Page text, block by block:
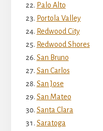
Palo Alto
Portola Valley
Redwood City
Redwood Shores
San Bruno
San Carlos
San Jose
San Mateo
Santa Clara
Saratoga